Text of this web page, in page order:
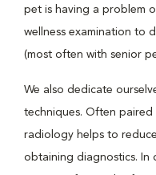
pet is having a problem
wellness examination to
(most often with senior
We also dedicate
techniques. Often paired
radiology helps to
obtaining diagnostics. In